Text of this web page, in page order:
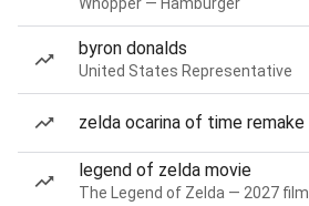
byron donalds
United States Representative
zelda ocarina of time remake
legend of zelda movie
The Legend of Zelda — 2027 film